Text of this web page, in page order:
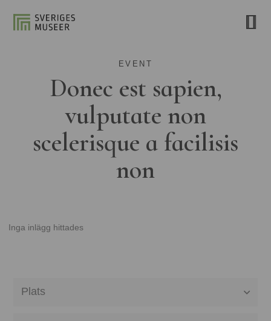
EVENT
Donec est sapien,
vulputate non
scelerisque a facilisis
non
Inga inlägg hittades